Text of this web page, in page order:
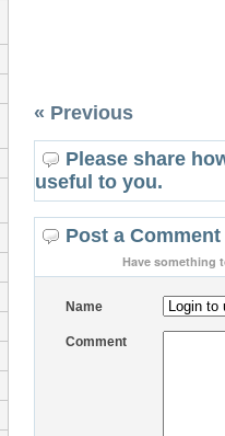
« Previous
Please share
useful to you.
Post a Comment
Have something
Name
Comment